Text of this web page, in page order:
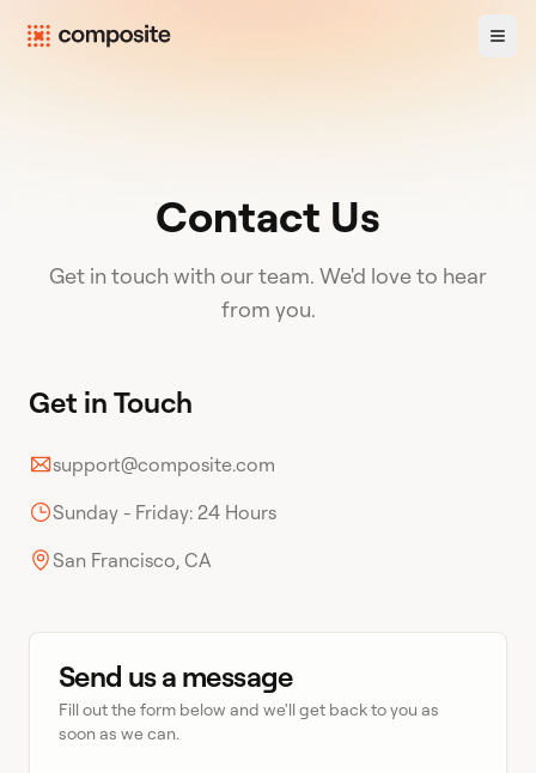
Contact Us
Get in touch with our team. We'd love to hear
from you.
Get in Touch
support@composite.com
Sunday - Friday: 24 Hours
San Francisco, CA
Send us a message
Fill out the form below and we'll get back to you as
soon as we can.